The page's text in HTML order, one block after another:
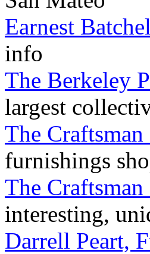
Earnest
info
The Berkeley
largest
The Craftsman
furnishings
The
interesting,
Darrell Peart,